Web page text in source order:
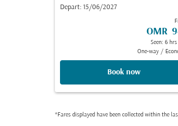
Depart: 15/06/2027
OMR
Seen: 6
One-way /
Book now
*Fares displayed have been collected within the